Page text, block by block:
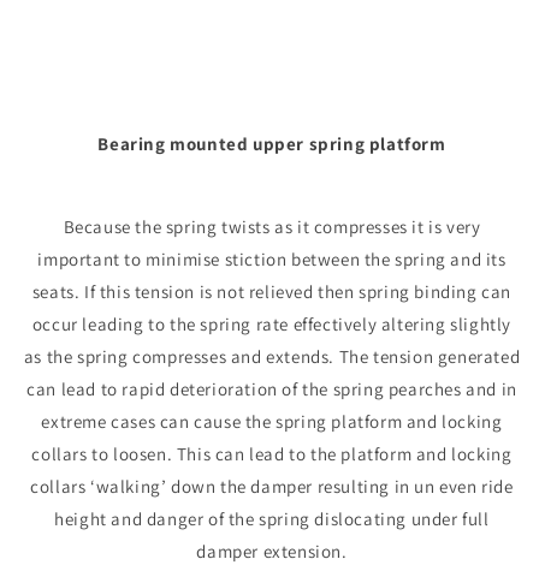
Bearing mounted upper spring platform
Because the spring twists as it compresses it is very
important to minimise stiction between the spring and its
seats. If this tension is not relieved then spring binding can
occur leading to the spring rate effectively altering slightly
as the spring compresses and extends. The tension generated
can lead to rapid deterioration of the spring pearches and in
extreme cases can cause the spring platform and locking
collars to loosen. This can lead to the platform and locking
collars ‘walking’ down the damper resulting in un even ride
height and danger of the spring dislocating under full
damper extension.